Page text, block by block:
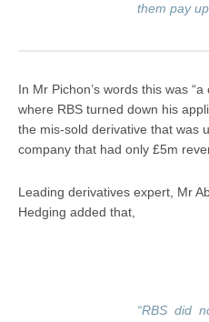
them pay
In Mr Pichon’s words this was
where RBS turned down his
the mis-sold derivative that was
company that had only £5m
Leading derivatives expert, Mr
Hedging added that,
“RBS did